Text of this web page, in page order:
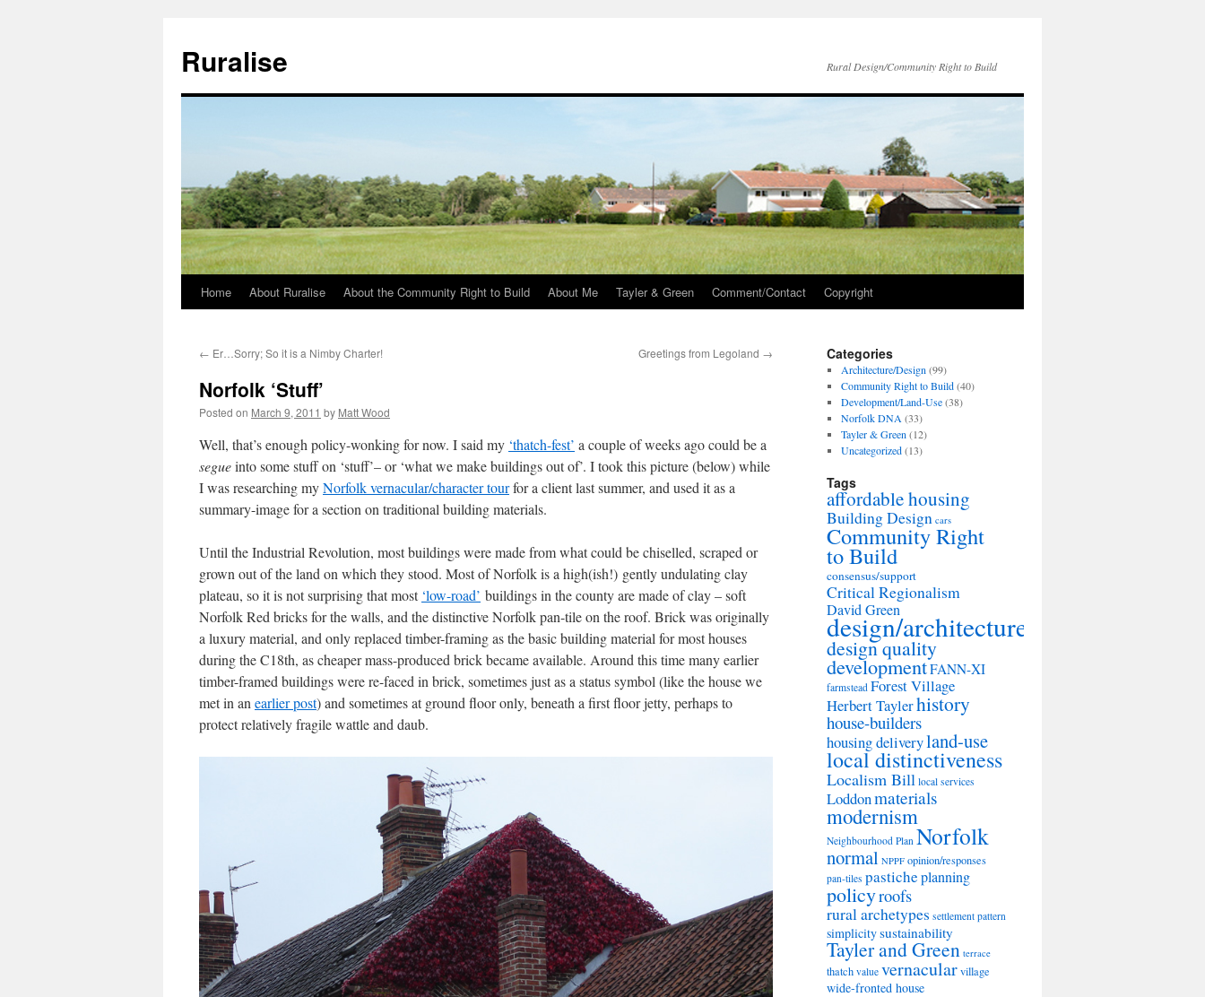
Ruralise Rural Design/Community Right to Build
Skip
content
Home About Ruralise About the Community Right to Build About Me Tayler & Green Comment/Contact Copyright
← Er…Sorry; So it is a Nimby Charter! Greetings from Legoland →
Norfolk ‘Stuff’
Posted on March 9, 2011 by Matt Wood
Well, that’s enough policy-wonking for now. I said my ‘thatch-fest’ a couple of weeks ago could be a
segueinto some stuff on ‘stuff’– or ‘what we make buildings out of’. I took this picture (below) while
I was researching myNorfolk vernacular/character tourfor a client last summer, and used it as a
summary-image for a section on traditional building materials.
Until the Industrial Revolution, most buildings were made from what could be chiselled, scraped or
grown out of the land on which they stood. Most of Norfolk is a high(ish!) gently undulating clay
plateau, so it is not surprising that most ‘low-road’ buildings in the county are made of clay – soft
Norfolk Red bricks for the walls, and the distinctive Norfolk pan-tile on the roof. Brick was originally
a luxury material, and only replaced timber-framing as the basic building material for most houses
during the C18th, as cheaper mass-produced brick became available. Around this time many earlier
timber-framed buildings were re-faced in brick, sometimes just as a status symbol (like the house we
met in an earlier post) and sometimes at ground floor only, beneath a first floor jetty, perhaps to
protect relatively fragile wattle and daub.
Categories
Architecture/Design (99)
Community Right to Build(40)
Development/Land-Use(38)
Norfolk DNA (33)
Tayler & Green (12)
Uncategorized(13)
Tags
affordable housing
Building Design cars
Community Right
to Build
consensus/support
Critical Regionalism
David Green
design/architecture
design quality
developmentFANN-XI
farmstead Forest Village
Herbert Taylerhistory
house-builders
housing deliveryland-use
local distinctiveness
Localism Bill local services
Loddonmaterials
modernism
Neighbourhood Plan Norfolk
normal NPPF opinion/responses
pan-tiles pasticheplanning
policyroofs
rural archetypes settlement pattern
simplicitysustainability
Tayler and Green terrace
thatch value vernacularvillage
wide-fronted house